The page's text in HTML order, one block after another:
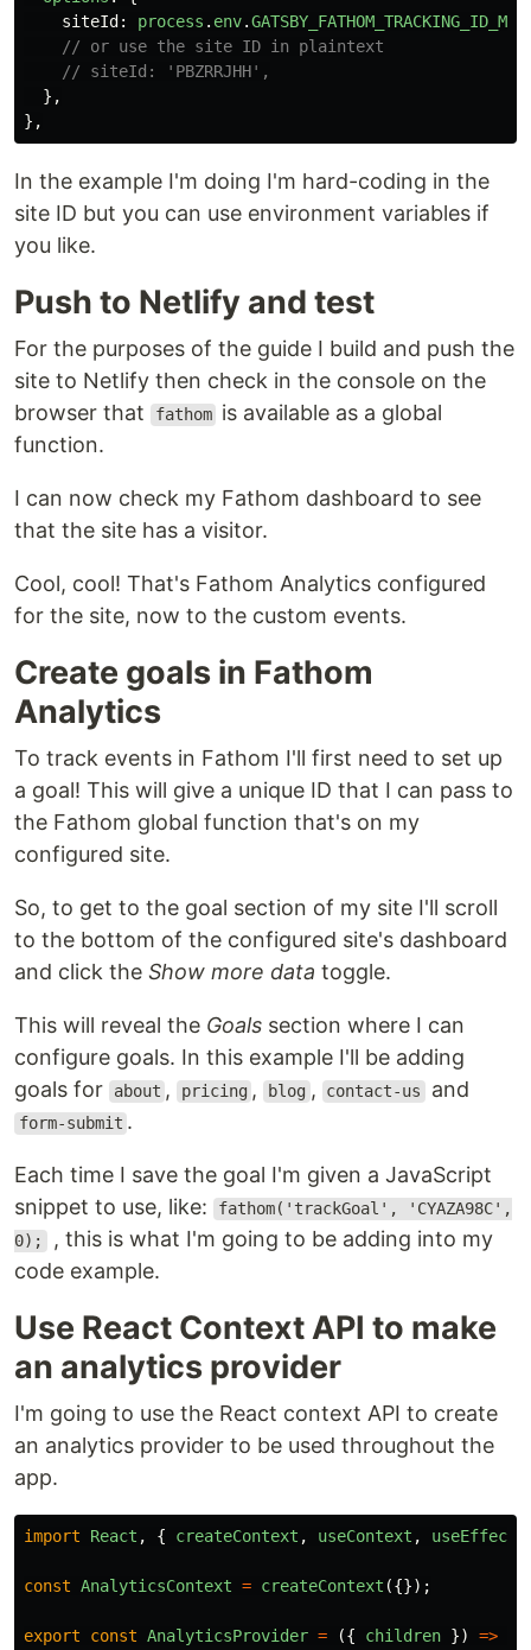
siteId : process . env.
// or use the site ID in plaintext
// siteId: 'PBZRRJHH',
},
},
In the example I'm doing I'm hard-coding in the
site ID but you can use environment variables if
you like.
Push to Netlify and test
For the purposes of the guide I build and push the
site to Netlify then check in the console on the
browser that
fathom is available as a global
function.
I can now check my Fathom dashboard to see
that the site has a visitor.
Cool, cool! That's Fathom Analytics configured
for the site, now to the custom events.
Create goals in Fathom
Analytics
To track events in Fathom I'll first need to set up
a goal! This will give a unique ID that I can pass to
the Fathom global function that's on my
configured site.
So, to get to the goal section of my site I'll scroll
to the bottom of the configured site's dashboard
and click the Show more data toggle.
This will reveal the Goals section where I can
configure goals. In this example I'll be adding
goals for
about , pricing , blog , contact-us and
form-submit .
Each time I save the goal I'm given a JavaScript
snippet to use, like:
fathom('trackGoal', 'CYAZA98C',
0); , this is what I'm going to be adding into my
code example.
Use React Context API to make
an analytics provider
I'm going to use the React context API to create
an analytics provider to be used throughout the
app.
import React , { createContext , useContext , useEffect
const AnalyticsContext = createContext ({});
export const AnalyticsProvider = ({ children }) =>